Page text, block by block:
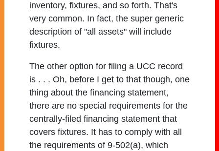
inventory, fixtures, and so forth. That's
very common. In fact, the super generic
description of "all assets" will include
fixtures.
The other option for filing a UCC record
is . . . Oh, before I get to that though, one
thing about the financing statement,
there are no special requirements for the
centrally-filed financing statement that
covers fixtures. It has to comply with all
the requirements of 9-502(a), which